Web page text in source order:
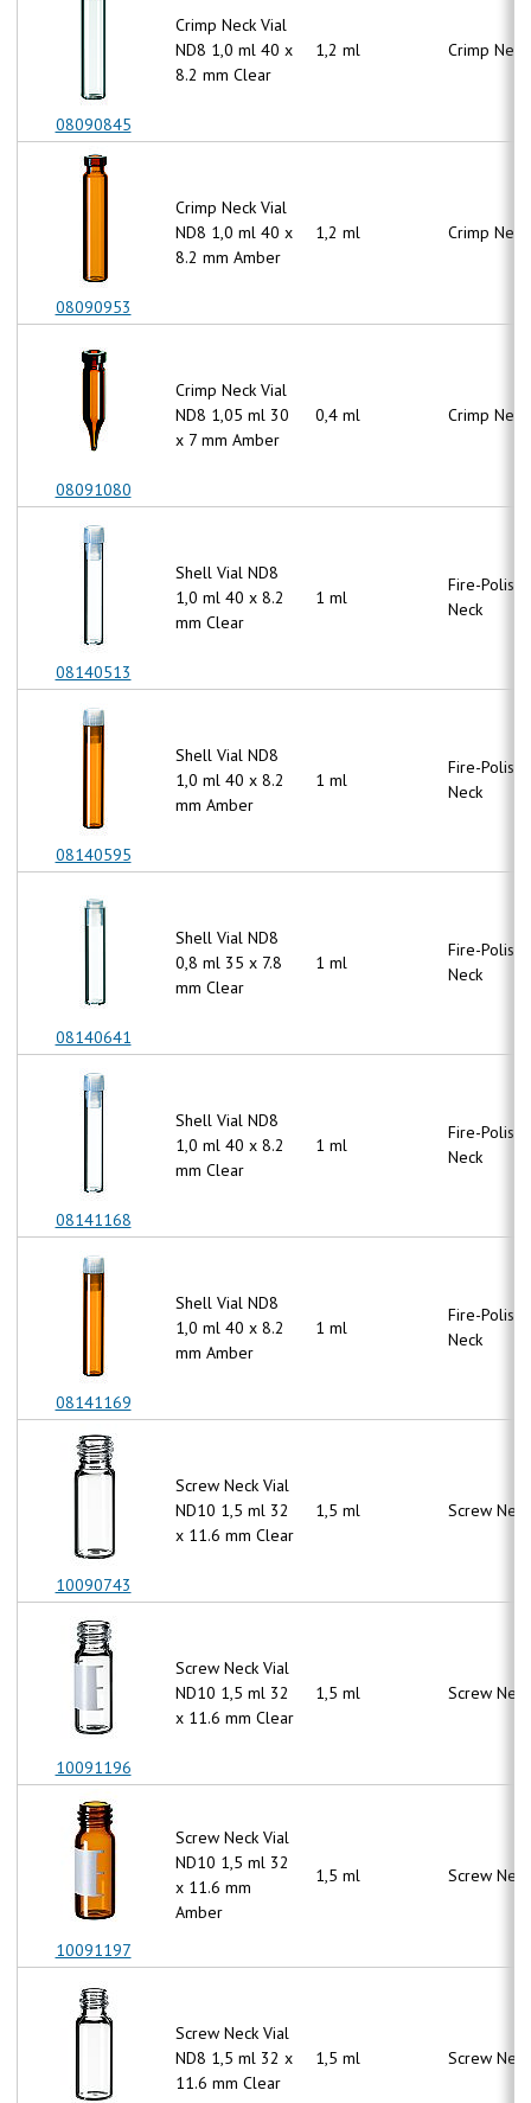
08090845
08090953
08091080
08140513
08140595
08140641
08141168
08141169
10090743
10091196
10091197
Crimp Neck Vial
ND8 1,0 ml 40 x
8.2 mm Clear
1,2 ml Crimp Neck
Crimp Neck Vial
ND8 1,0 ml 40 x
8.2 mm Amber
1,2 ml Crimp Neck
Crimp Neck Vial
ND8 1,05 ml 30
x 7 mm Amber
0,4 ml Crimp Neck
Shell Vial ND8
1,0 ml 40 x 8.2
mm Clear
1 ml
Fire-
Neck
Shell Vial ND8
1,0 ml 40 x 8.2
mm Amber
1 ml
Fire-
Neck
Shell Vial ND8
0,8 ml 35 x 7.8
mm Clear
1 ml
Fire-
Neck
Shell Vial ND8
1,0 ml 40 x 8.2
mm Clear
1 ml
Fire-
Neck
Shell Vial ND8
1,0 ml 40 x 8.2
mm Amber
1 ml
Fire-
Neck
Screw Neck Vial
ND10 1,5 ml 32
x 11.6 mm Clear
1,5 ml Screw Neck
Screw Neck Vial
ND10 1,5 ml 32
x 11.6 mm Clear
1,5 ml Screw Neck
Screw Neck Vial
ND10 1,5 ml 32
x 11.6 mm
Amber
1,5 ml Screw Neck
Screw Neck Vial
ND8 1,5 ml 32 x
11.6 mm Clear
1,5 ml Screw Neck